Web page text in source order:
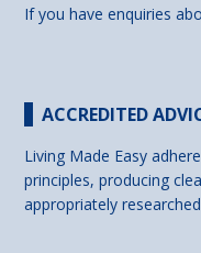
If you have enquiries
ACCREDITED
Living Made Easy
principles, producing
appropriately